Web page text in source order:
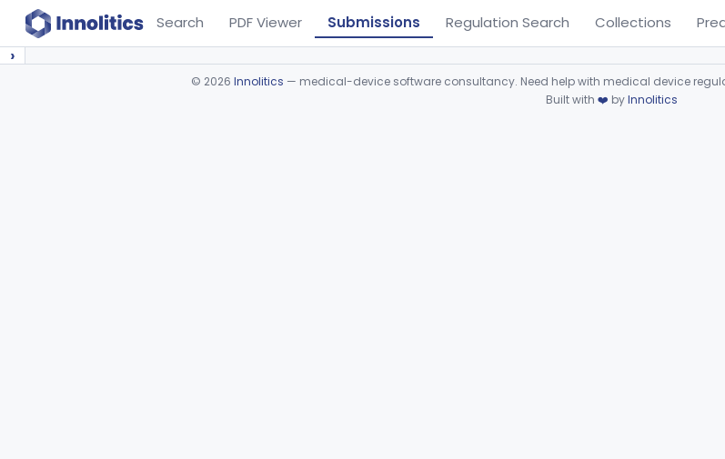
Search PDF Viewer Submissions Regulation Search Collections
›
© 2026 Innolitics — medical-device software consultancy. Need help with medical device
Built with ❤️ byInnolitics